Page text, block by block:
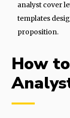
analyst cover
templates
proposition.
How